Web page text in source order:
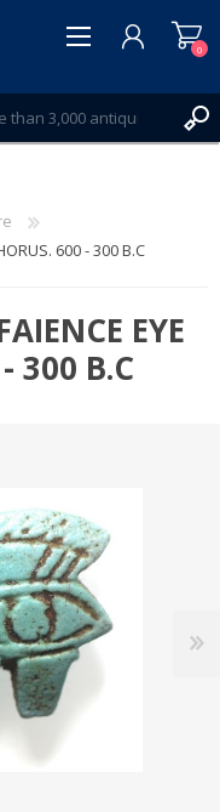
0
600 - 300 B.C
EYE
300 B.C